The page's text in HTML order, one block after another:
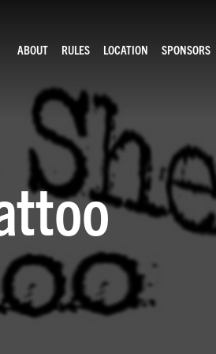
ABOUT RULES LOCATION SPONSORS